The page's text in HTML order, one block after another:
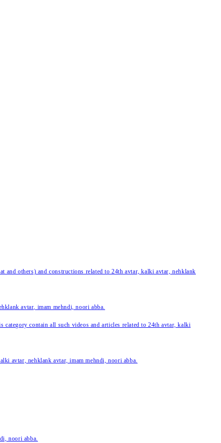
and others) and constructions related to 24th avtar, kalki avtar, nehklank
avtar, imam mehndi, noori abba.
contain all such videos and articles related to 24th avtar, kalki
avtar, nehklank avtar, imam mehndi, noori abba.
noori abba.